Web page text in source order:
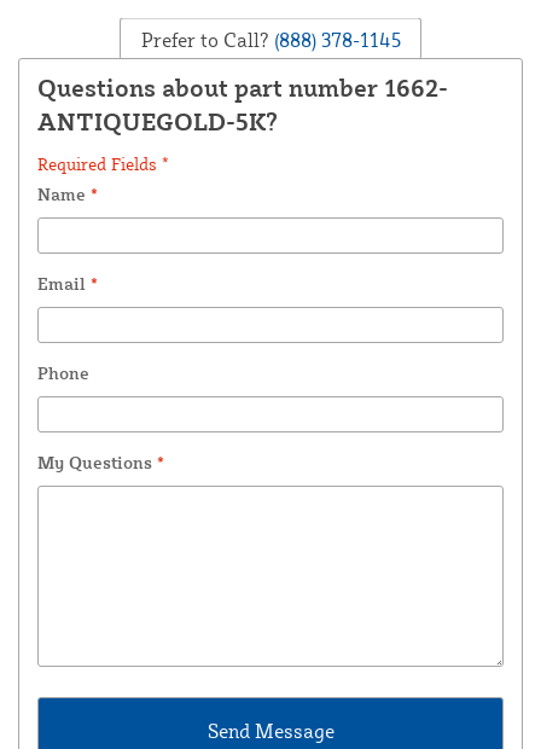
Prefer to Call? (888) 378-1145
Questions about part number 1662-
ANTIQUEGOLD-5K?
Required Fields *
Name *
Email *
Phone
My Questions *